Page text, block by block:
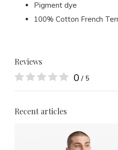
Pigment dye
100% Cotton French
Reviews
0 / 5
Recent articles